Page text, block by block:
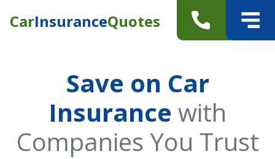
CarInsuranceQuotes
Save on Car
Insurance with
Companies You Trust